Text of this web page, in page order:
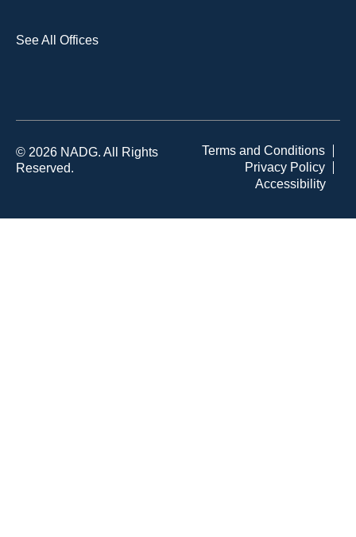
See All Offices
© 2026 NADG. All Rights
Reserved.
Terms and Conditions
Privacy Policy
Accessibility